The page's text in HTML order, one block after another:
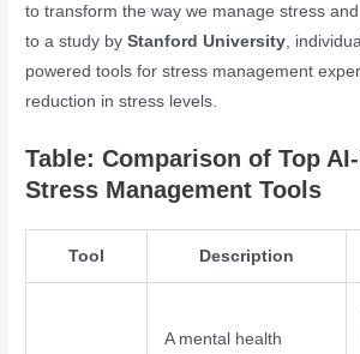
to transform the way we manage stress
to a study byStanford University,
powered tools for stress management
reduction in stress levels.
Table: Comparison of Top
Stress Management Tools
Tool Description
A mental health